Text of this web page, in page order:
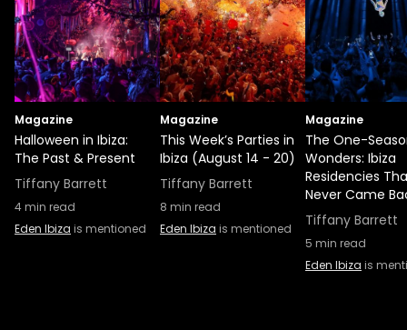
Magazine
Halloween in Ibiza:
The Past & Present
Tiffany Barrett
4min read
Eden Ibiza is mentioned
Magazine
This Week’s Parties in
Ibiza (August 14 - 20)
Tiffany Barrett
8 min read
Eden Ibiza is mentioned
Magazine
The One-
Wonders: Ibiza
Residencies
Never Came
Tiffany Barrett
5 min read
Eden Ibiza is